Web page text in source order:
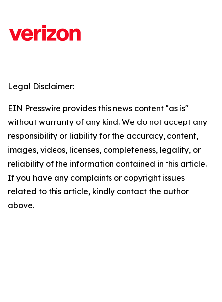
Legal Disclaimer:
EIN Presswire provides this news content "as is"
without warranty of any kind. We do not accept any
responsibility or liability for the accuracy, content,
images, videos, licenses, completeness, legality, or
reliability of the information contained in this article.
If you have any complaints or copyright issues
related to this article, kindly contact the author
above.